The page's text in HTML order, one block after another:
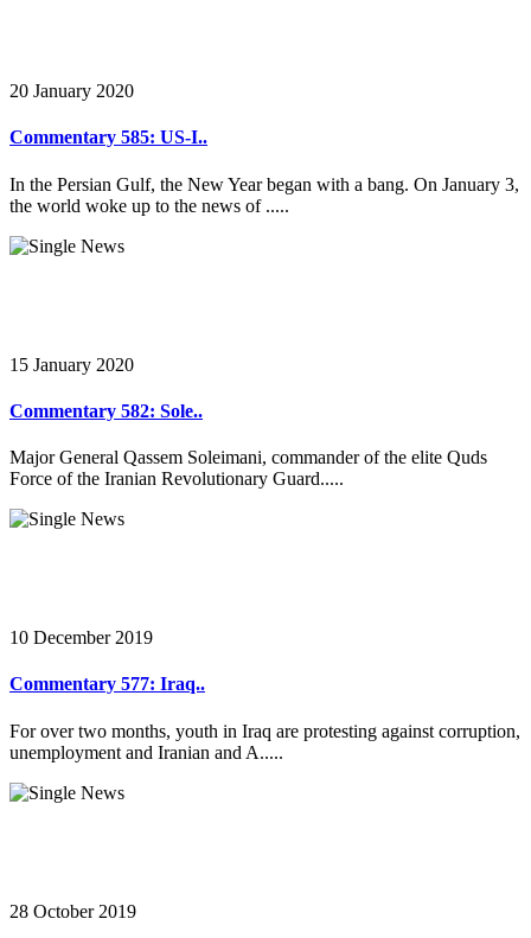
20 January 2020
Commentary 585: US-I..
In the Persian Gulf, the New Year began with a bang. On January 3,
the world woke up to the news of .....
15 January 2020
Commentary 582: Sole..
Major General Qassem Soleimani, commander of the elite Quds
Force of the Iranian Revolutionary Guard.....
10 December 2019
Commentary 577: Iraq..
For over two months, youth in Iraq are protesting against corruption,
unemployment and Iranian and A.....
28 October 2019